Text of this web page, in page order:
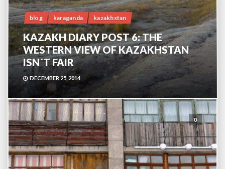
blog karaganda kazakhstan
KAZAKH DIARY POST 6: THE
WESTERN VIEW OF KAZAKHSTAN
ISN´T FAIR
DECEMBER 25, 2014
0